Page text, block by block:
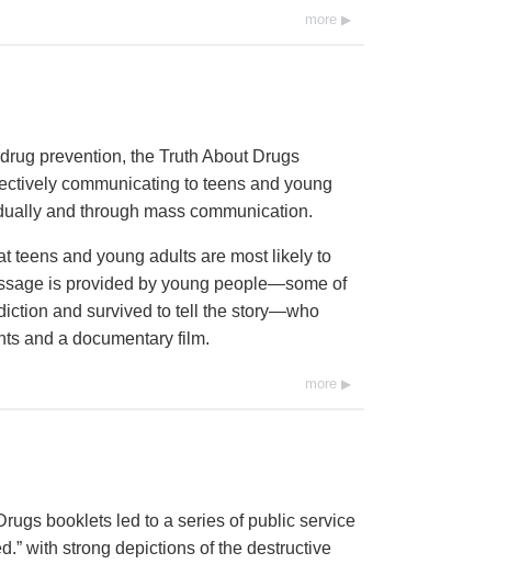
more
prevention, the Truth About Drugs
communicating to teens and young
and through mass communication.
teens and young adults are most likely to
is provided by young people—some of
and survived to tell the story—who
and a documentary film.
more
booklets led to a series of public service
with strong depictions of the destructive